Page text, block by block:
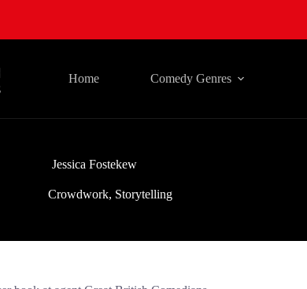
Home Comedy Genres
Jessica Fostekew
Crowdwork, Storytelling